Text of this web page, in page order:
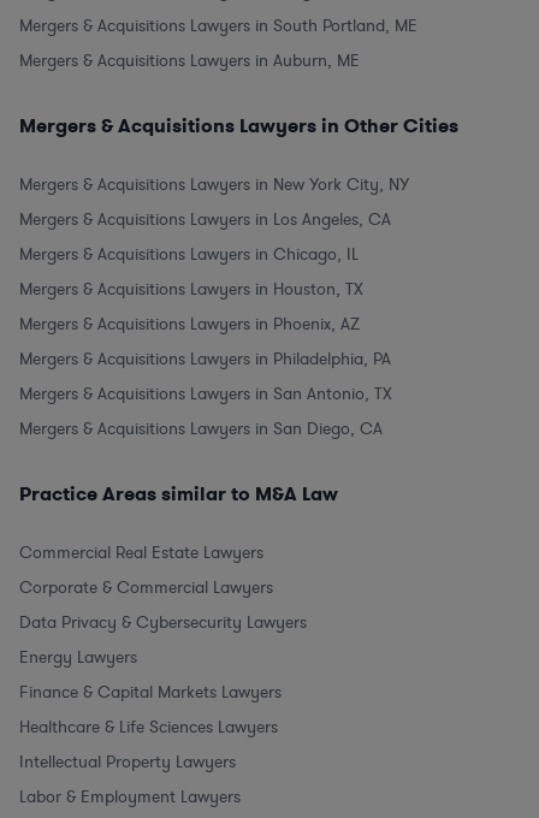
Mergers & Acquisitions Lawyers in South Portland, ME
Mergers & Acquisitions Lawyers in Auburn, ME
Mergers & Acquisitions Lawyers in Other Cities
Mergers & Acquisitions Lawyers in New York City, NY
Mergers & Acquisitions Lawyers in Los Angeles, CA
Mergers & Acquisitions Lawyers in Chicago, IL
Mergers & Acquisitions Lawyers in Houston, TX
Mergers & Acquisitions Lawyers in Phoenix, AZ
Mergers & Acquisitions Lawyers in Philadelphia, PA
Mergers & Acquisitions Lawyers in San Antonio, TX
Mergers & Acquisitions Lawyers in San Diego, CA
Practice Areas similar to M&A Law
Commercial Real Estate Lawyers
Corporate & Commercial Lawyers
Data Privacy & Cybersecurity Lawyers
Energy Lawyers
Finance & Capital Markets Lawyers
Healthcare & Life Sciences Lawyers
Intellectual Property Lawyers
Labor & Employment Lawyers